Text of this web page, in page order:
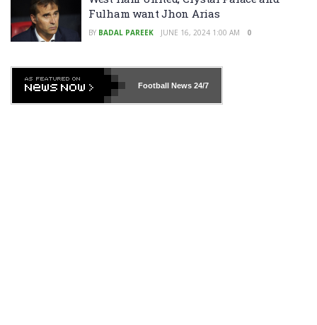
Fulham want Jhon Arias
BY BADAL PAREEK JUNE 16, 2024 1:00 AM 0
Football News24/7